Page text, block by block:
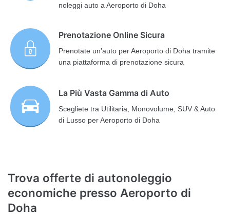
noleggi auto a Aeroporto di Doha
Prenotazione Online Sicura
Prenotate un’auto per Aeroporto di Doha tramite
una piattaforma di prenotazione sicura
La Più Vasta Gamma di Auto
Scegliete tra Utilitaria, Monovolume, SUV & Auto
di Lusso per Aeroporto di Doha
Trova offerte di autonoleggio
economiche presso Aeroporto di
Doha